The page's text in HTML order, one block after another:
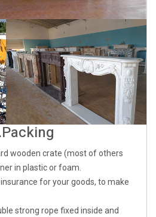
wooden crate (most of others
in plastic or foam.
for your goods, to make
strong rope fixed inside and